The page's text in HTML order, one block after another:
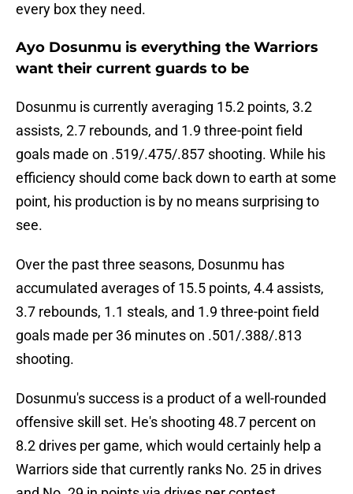
every box they need.
Ayo Dosunmu is everything the Warriors
want their current guards to be
Dosunmu is currently averaging 15.2 points, 3.2
assists, 2.7 rebounds, and 1.9 three-point field
goals made on .519/.475/.857 shooting. While his
efficiency should come back down to earth at some
point, his production is by no means surprising to
see.
Over the past three seasons, Dosunmu has
accumulated averages of 15.5 points, 4.4 assists,
3.7 rebounds, 1.1 steals, and 1.9 three-point field
goals made per 36 minutes on .501/.388/.813
shooting.
Dosunmu's success is a product of a well-rounded
offensive skill set. He's shooting 48.7 percent on
8.2 drives per game, which would certainly help a
Warriors side that currently ranks No. 25 in drives